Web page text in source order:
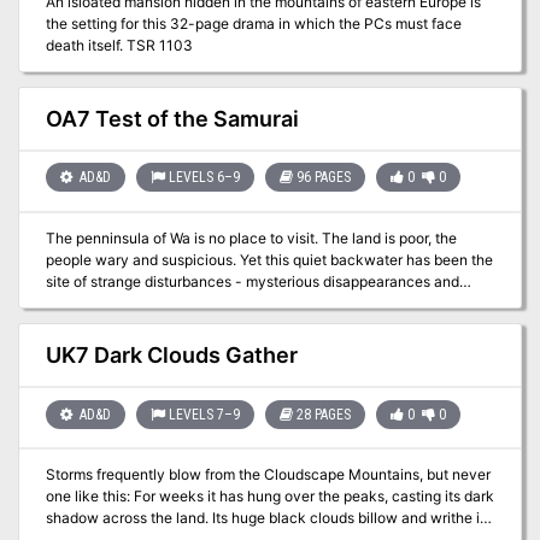
the setting for this 32-page drama in which the PCs must face
death itself. TSR 1103
OA7 Test of the Samurai
AD&D LEVELS 6–9 96 PAGES 0 0
The penninsula of Wa is no place to visit. The land is poor, the
people wary and suspicious. Yet this quiet backwater has been the
site of strange disturbances - mysterious disappearances and
disappear, only to return a short while later? Who are the Blue Kumi
bandits, and why are they so active? Why do the black geese fly
into the Jusofu Mountains? And what fell creature lurks along the
from the Celestial Bureacracy itself? Could the danger, unchecked,
grow great enough to doom all living creatures in Kara-Tur? Which
unwary... Test of the Samurai will take the players across the Wa
peninsula and to the unknown land of Qui. They will encounter
such legendary beasts as the feng huang (phoenix) and the chi'-lin
UK7 Dark Clouds Gather
AD&D LEVELS 7–9 28 PAGES 0 0
Storms frequently blow from the Cloudscape Mountains, but never
one like this: For weeks it has hung over the peaks, casting its dark
shadow across the land. Its huge black clouds billow and writhe in